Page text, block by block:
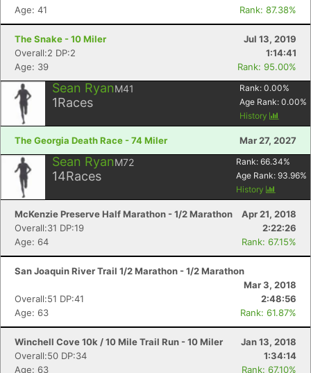
Age: 41
Rank: 87.38%
The Snake - 10 Miler
Jul 13, 2019
Overall:2 DP:2
1:14:41
Age: 39
Rank: 95.00%
Sean RyanM41
1Races
Rank: 0.00%
Age Rank: 0.00%
History
The Georgia Death Race - 74 Miler Mar 27, 2027
Sean RyanM72
14Races
Rank: 66.34%
Age Rank: 93.96%
History
McKenzie Preserve Half Marathon - 1/2 Marathon
Apr 21, 2018
Overall:31 DP:19
2:22:26
Age: 64
Rank: 67.15%
San Joaquin River Trail 1/2 Marathon - 1/2 Marathon
Mar 3, 2018
Overall:51 DP:41
2:48:56
Age: 63
Rank: 61.87%
Winchell Cove 10k / 10 Mile Trail Run - 10 Miler
Jan 13, 2018
Overall:50 DP:34
1:34:14
Age: 63
Rank: 67.10%